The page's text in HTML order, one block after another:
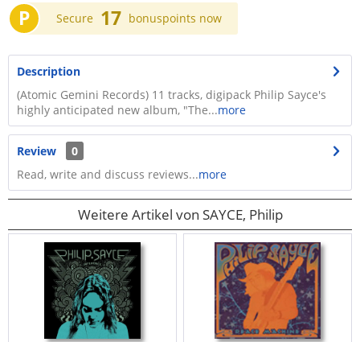
P Secure 17 bonuspoints now
Description
(Atomic Gemini Records) 11 tracks, digipack Philip Sayce's
highly anticipated new album, "The...more
Review
0
Read, write and discuss reviews...more
Weitere Artikel von SAYCE, Philip